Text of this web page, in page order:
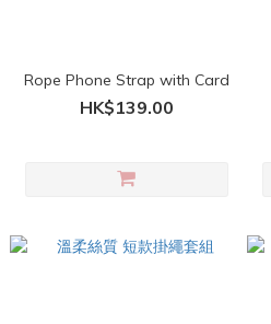
Rope Phone Strap with Card
HK$139.00